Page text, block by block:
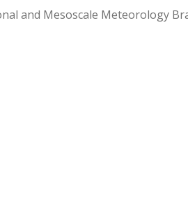
and Mesoscale Meteorology